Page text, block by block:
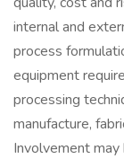
internal and
process
equipment
processing
manufacture,
Involvement